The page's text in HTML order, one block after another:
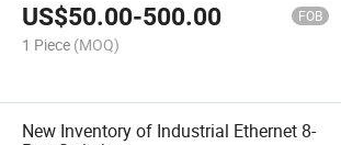
US$50.00-500.00 FOB
1 Piece (MOQ)
New Inventory of Industrial Ethernet 8-